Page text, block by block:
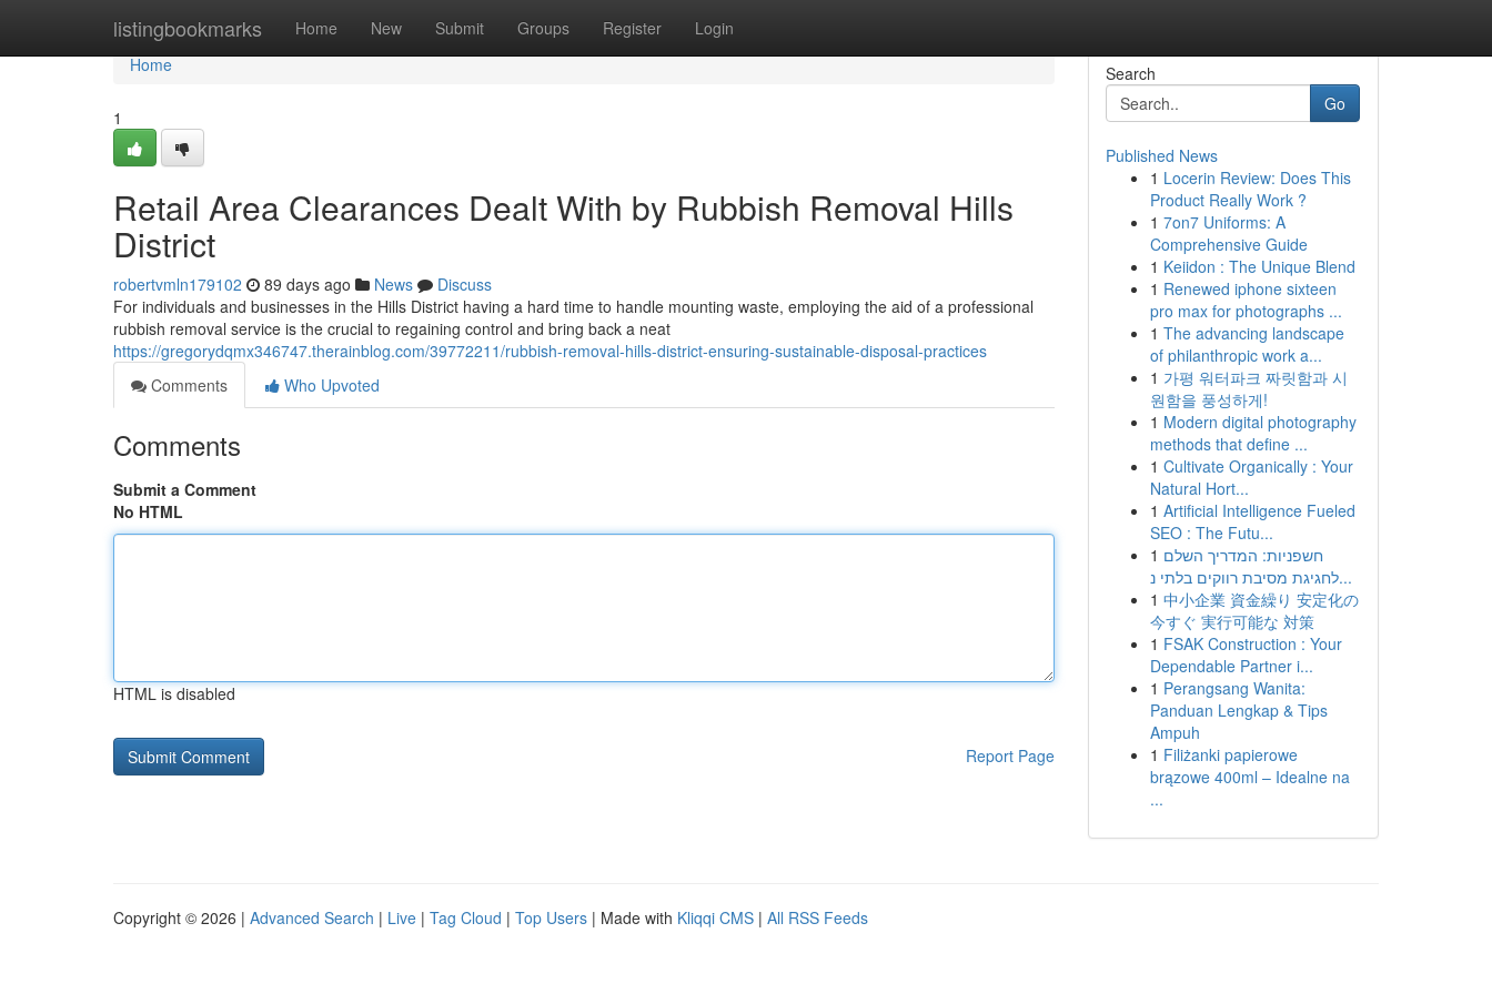
listingbookmarks Home New Submit Groups Register Login
Home
Home
1
Retail Area Clearances Dealt With by Rubbish Removal Hills
District
robertvmln179102 89 days ago News
Discuss
For individuals and businesses in the Hills District having a hard time to handle mounting waste, employing the aid of a professional
rubbish removal service is the crucial to regaining control and bring back a neat
https://gregorydqmx346747.therainblog.com/39772211/rubbish-removal-hills-district-ensuring-sustainable-disposal-practices
Comments
Who Upvoted
Comments
Submit a Comment
No HTML
HTML is disabled
Report Page
Search
Go
Published News
1 Locerin Review: Does This
Product Really Work ?
1 7on7 Uniforms: A
Comprehensive Guide
1 Keiidon : The Unique Blend
1 Renewed iphone sixteen
pro max for photographs ...
1 The advancing landscape
of philanthropic work a...
1 가평 워터파크 짜릿함과 시
원함을 풍성하게!
1 Modern digital photography
methods that define ...
1 Cultivate Organically : Your
Natural Hort...
1 Artificial Intelligence Fueled
SEO : The Futu...
1 חשפניות: המדריך השלם
לחגיגת מסיבת רווקים בלתי נ...
1 中小企業 資金繰り 安定化の
今すぐ 実行可能な 対策
1 FSAK Construction : Your
Dependable Partner i...
1 Perangsang Wanita:
Panduan Lengkap & Tips
Ampuh
1 Filiżanki papierowe
brązowe 400ml – Idealne na
...
Copyright © 2026 | Advanced Search | Live | Tag Cloud | Top Users | Made with Kliqqi CMS | All RSS Feeds